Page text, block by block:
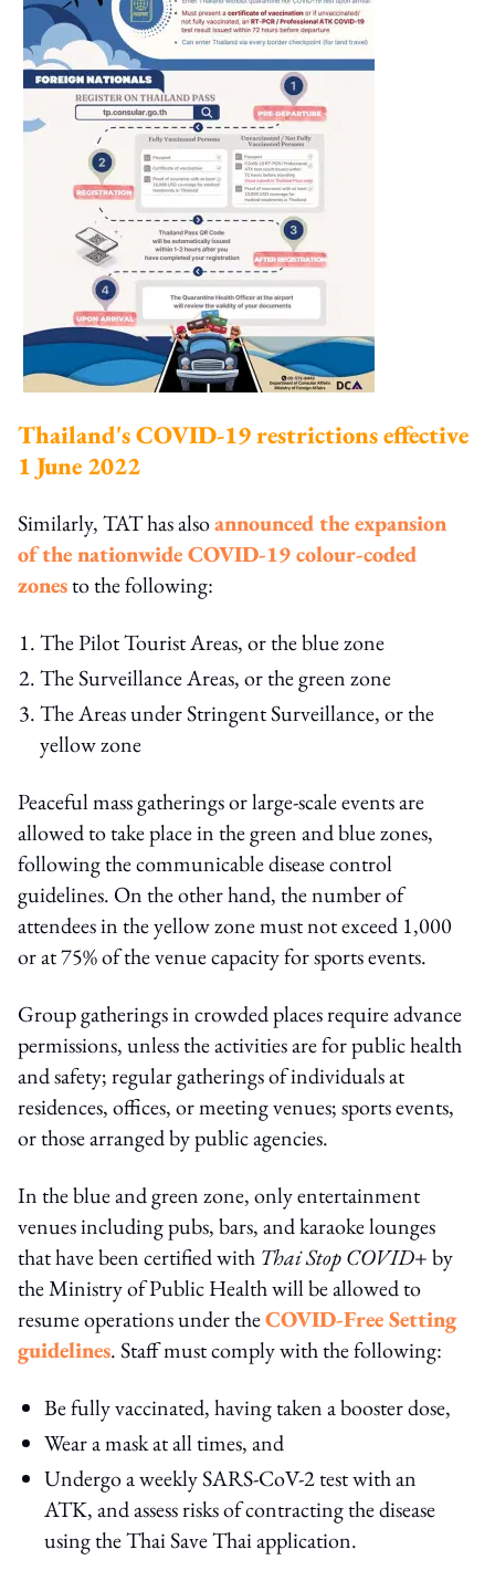
Thailand's COVID-19 restrictions effective
1 June 2022
Similarly, TAT has alsoannounced the expansion
of the nationwide COVID-19 colour-coded
zonesto the following:
The Pilot Tourist Areas, or the blue zone
The Surveillance Areas, or the green zone
The Areas under Stringent Surveillance, or the
yellow zone
Peaceful mass gatherings or large-scale events are
allowed to take place in the green and blue zones,
following the communicable disease control
guidelines. On the other hand, the number of
attendees in the yellow zone must not exceed 1,000
or at 75% of the venue capacity for sports events.
Group gatherings in crowded places require advance
permissions, unless the activities are for public health
and safety; regular gatherings of individuals at
residences, offices, or meeting venues; sports events,
or those arranged by public agencies.
In the blue and green zone, only entertainment
venues including pubs, bars, and karaoke lounges
that have been certified with Thai Stop COVID+by
the Ministry of Public Health will be allowed to
resume operations under theCOVID-Free Setting
guidelines. Staff must comply with the following:
Be fully vaccinated, having taken a booster dose,
Wear a mask at all times, and
Undergo a weekly SARS-CoV-2 test with an
ATK, and assess risks of contracting the disease
using the Thai Save Thai application.